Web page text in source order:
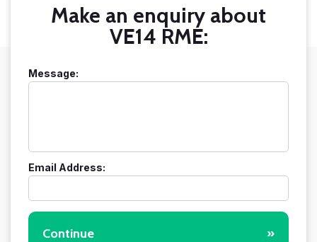
Make an enquiry about
VE14 RME:
Message:
Email Address:
Continue »